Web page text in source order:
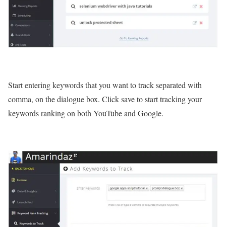
Start entering keywords that you want to track separated with
comma, on the dialogue box. Click save to start tracking your
keywords ranking on both YouTube and Google.